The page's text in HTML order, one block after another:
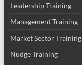
Leadership Training
Management Training
Market Sector Training
Nudge Training